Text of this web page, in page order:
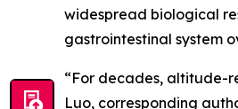
widespread biological
gastrointestinal system
“For decades, altitude-
Luo, corresponding